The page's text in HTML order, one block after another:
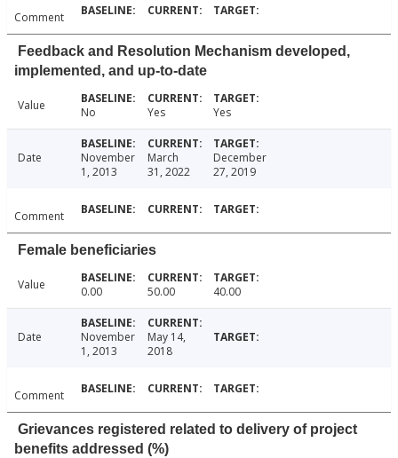
Comment
Feedback and Resolution Mechanism developed,
implemented, and up-to-date
Value No Yes Yes
Date
November
1, 2013
March
31, 2022
December
27, 2019
Comment
Female beneficiaries
Value 0.00 50.00 40.00
Date
November
1, 2013
May 14,
2018
Comment
Grievances registered related to delivery of project
benefits addressed (%)